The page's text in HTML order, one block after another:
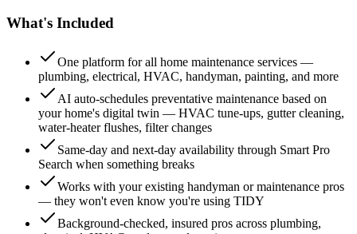
What's Included
One platform for all home maintenance services —
plumbing, electrical, HVAC, handyman, painting, and more
AI auto-schedules preventative maintenance based on
your home's digital twin — HVAC tune-ups, gutter cleaning,
water-heater flushes, filter changes
Same-day and next-day availability through Smart Pro
Search when something breaks
Works with your existing handyman or maintenance pros
— they won't even know you're using TIDY
Background-checked, insured pros across plumbing,